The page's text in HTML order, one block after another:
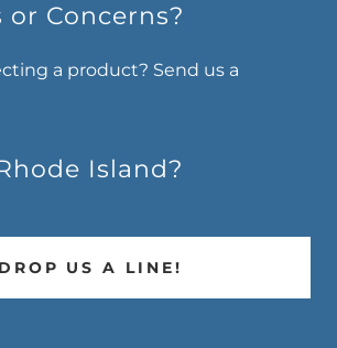
or Concerns?
a product? Send us a
Island?
DROP US A LINE!